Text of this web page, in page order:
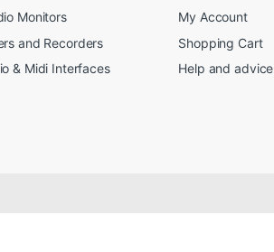
Monitors
and Recorders
& Midi Interfaces
My Account
Shopping Cart
Help and advice